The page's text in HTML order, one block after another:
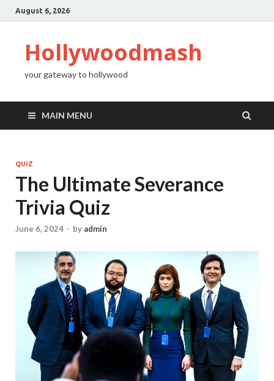
August 6, 2026
Hollywoodmash
your gateway to hollywood
MAIN MENU
QUIZ
The Ultimate Severance
Trivia Quiz
June 6, 2024 - by admin